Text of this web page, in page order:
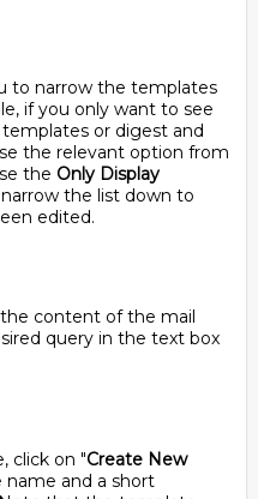
to narrow the templates
if you only want to see
or digest and
the relevant option from
the Only Display
the list down to
edited.
content of the mail
query in the text box
click on "Create New
and a short